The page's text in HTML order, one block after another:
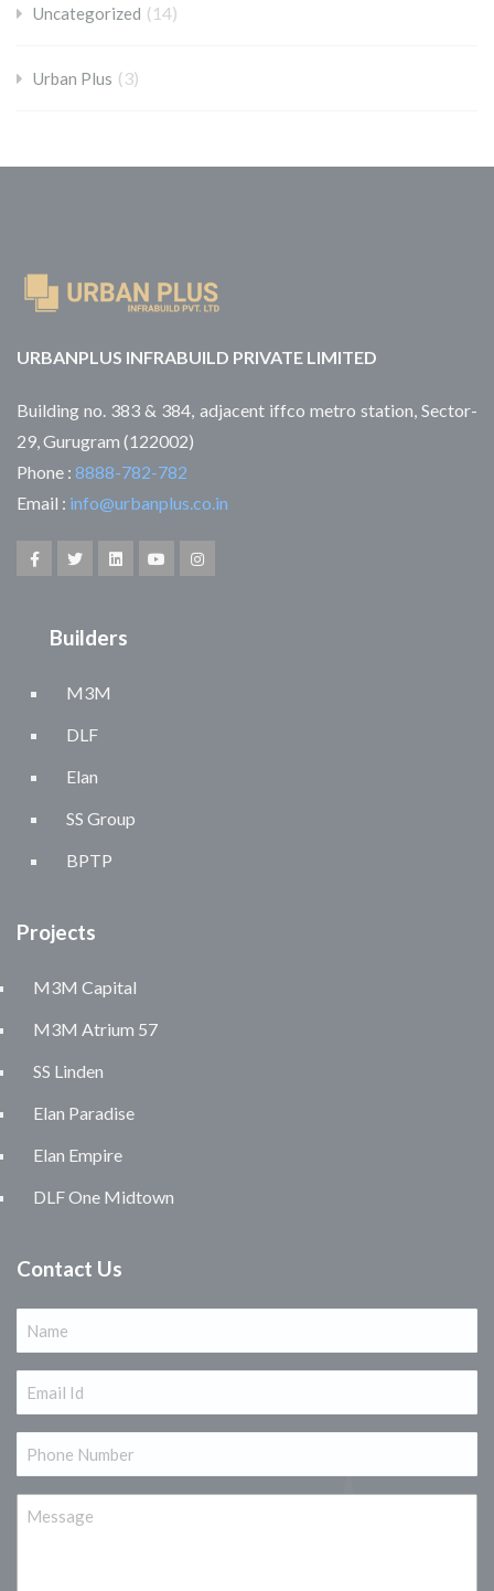
Uncategorized (14)
Urban Plus (3)
URBANPLUS INFRABUILD PRIVATE LIMITED
Building no. 383 & 384, adjacent iffco metro station, Sector-
29, Gurugram (122002)
Phone : 8888-782-782
Email : info@urbanplus.co.in
Builders
M3M
DLF
Elan
SS Group
BPTP
Projects
M3M Capital
M3M Atrium 57
SS Linden
Elan Paradise
Elan Empire
DLF One Midtown
Contact Us
Name
(Required)
Email
(Required)
Phone
(Required)
Message